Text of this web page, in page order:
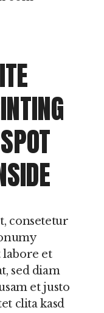
consetetur
et
sed diam
et justo
clita kasd